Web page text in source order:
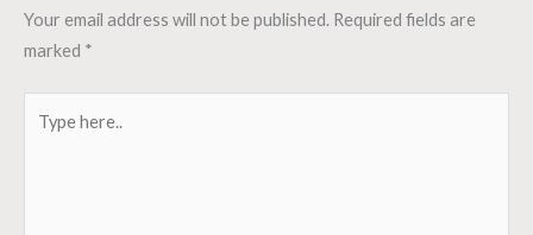
Your email address will not be published. Required fields are
marked *
here..